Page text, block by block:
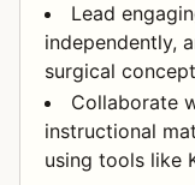
Lead
independently,
surgical
Collaborate
instructional
using tools like